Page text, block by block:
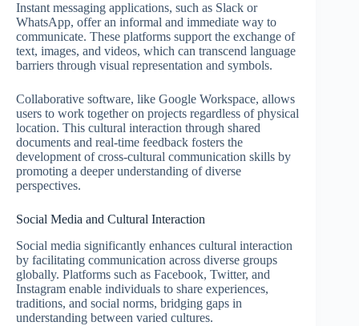
Instant messaging applications, such as Slack or
WhatsApp, offer an informal and immediate way to
communicate. These platforms support the exchange of
text, images, and videos, which can transcend language
barriers through visual representation and symbols.
Collaborative software, like Google Workspace, allows
users to work together on projects regardless of physical
location. This cultural interaction through shared
documents and real-time feedback fosters the
development of cross-cultural communication skills by
promoting a deeper understanding of diverse
perspectives.
Social Media and Cultural Interaction
Social media significantly enhances cultural interaction
by facilitating communication across diverse groups
globally. Platforms such as Facebook, Twitter, and
Instagram enable individuals to share experiences,
traditions, and social norms, bridging gaps in
understanding between varied cultures.